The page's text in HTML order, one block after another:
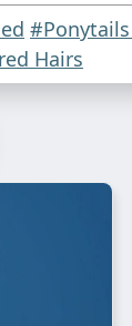
Hairs